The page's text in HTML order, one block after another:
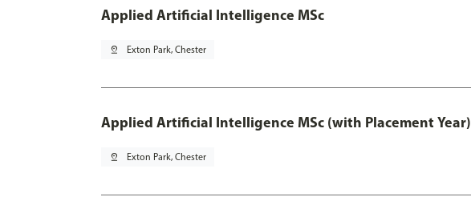
Applied Artificial Intelligence MSc
pin_drop Exton Park, Chester
Applied Artificial Intelligence MSc (with Placement Year)
pin_drop Exton Park, Chester